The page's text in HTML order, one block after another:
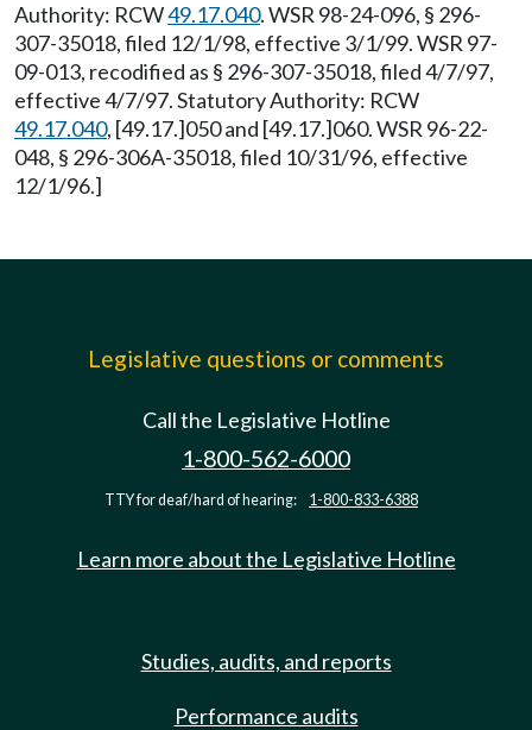
Authority: RCW49.17.040. WSR 98-24-096, § 296-
307-35018, filed 12/1/98, effective 3/1/99. WSR 97-
09-013, recodified as § 296-307-35018, filed 4/7/97,
effective 4/7/97. Statutory Authority: RCW
49.17.040, [49.17.]050 and [49.17.]060. WSR 96-22-
048, § 296-306A-35018, filed 10/31/96, effective
12/1/96.]
Legislative questions or comments
Call the Legislative Hotline
1-800-562-6000
TTY for deaf/hard of hearing: 1-800-833-6388
Learn more about the Legislative Hotline
Studies, audits, and reports
Performance audits